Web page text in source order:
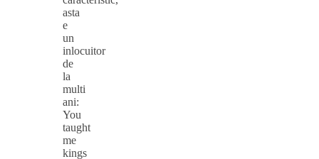
asta
e
un
inlocuitor
de
la
multi
ani:
You
taught
me
kings